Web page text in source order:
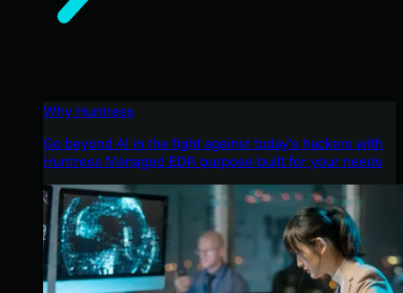
Why Huntress
Go beyond AI in the fight against today’s hackers with
Huntress Managed EDR purpose-built for your needs